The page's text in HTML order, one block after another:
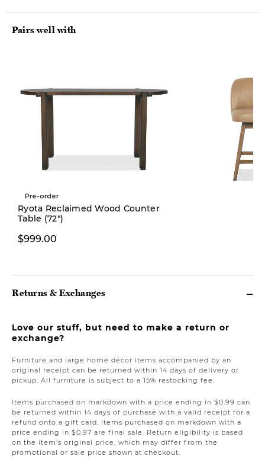
Pairs well with
Pre-order
Ryota Reclaimed Wood Counter
Table (72")
$999.00
Returns & Exchanges
Love our stuff, but need to make a return or
exchange?
Furniture and large home décor items accompanied by an
original receipt can be returned within 14 days of delivery or
pickup. All furniture is subject to a 15% restocking fee.
Items purchased on markdown with a price ending in $0.99 can
be returned within 14 days of purchase with a valid receipt for a
refund onto a gift card. Items purchased on markdown with a
price ending in $0.97 are final sale. Return eligibility is based
on the item’s original price, which may differ from the
promotional or sale price shown at checkout.